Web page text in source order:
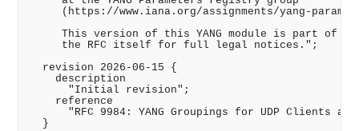
(https://www.iana.org/assignments/yang-
This version of this YANG module is part of
     the RFC itself for full legal notices.";
  revision 2026-06-15 {
    description
      "Initial revision";
    reference
"RFC 9984: YANG Groupings for UDP Clients
  }